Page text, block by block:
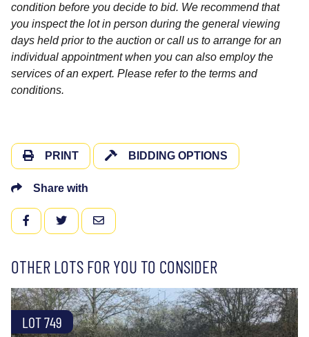
condition before you decide to bid. We recommend that
you inspect the lot in person during the general viewing
days held prior to the auction or call us to arrange for an
individual appointment when you can also employ the
services of an expert. Please refer to the terms and
conditions.
PRINT BIDDING OPTIONS
Share with
FACEBOOKTWITTEREMAIL
OTHER LOTS FOR YOU TO CONSIDER
LOT 749